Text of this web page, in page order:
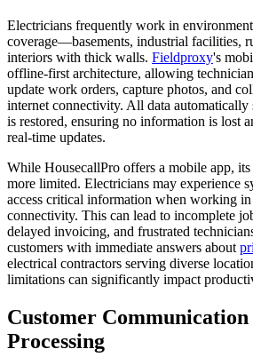
Electricians frequently work in
coverage—basements, industrial facilities,
interiors with thick walls. Fieldproxy's
offline-first architecture, allowing
update work orders, capture photos, and
internet connectivity. All data automatically
is restored, ensuring no information is lost
real-time updates.
While HousecallPro offers a mobile app,
more limited. Electricians may experience
access critical information when working
connectivity. This can lead to incomplete
delayed invoicing, and frustrated
customers with immediate answers about
electrical contractors serving diverse
limitations can significantly impact
Customer
Processing